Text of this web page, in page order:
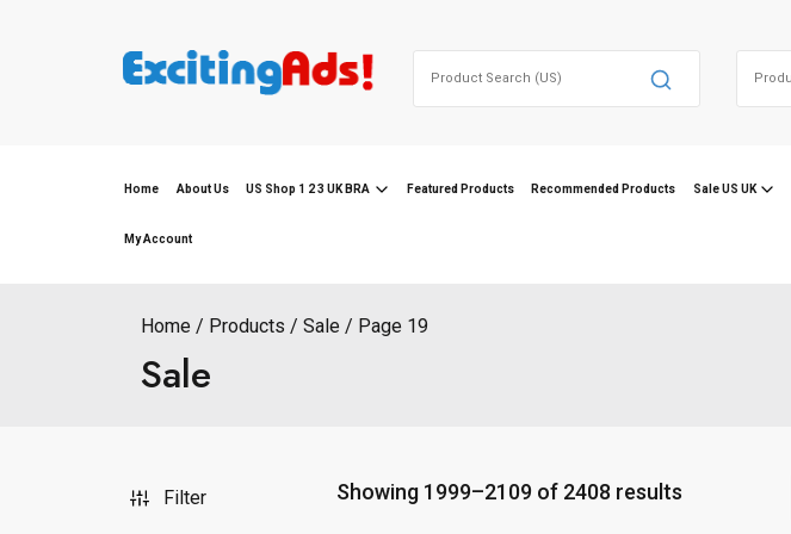
Home About Us US Shop 1 2 3 UK BRA Featured Products Recommended Products Sale US UK
My Account
Home Products Sale Page 19
Sale
Filter Showing 1999–2109 of 2408 resultsS